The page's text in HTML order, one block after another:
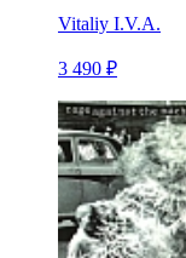
Vitaliy I.V.A.
3 490 ₽